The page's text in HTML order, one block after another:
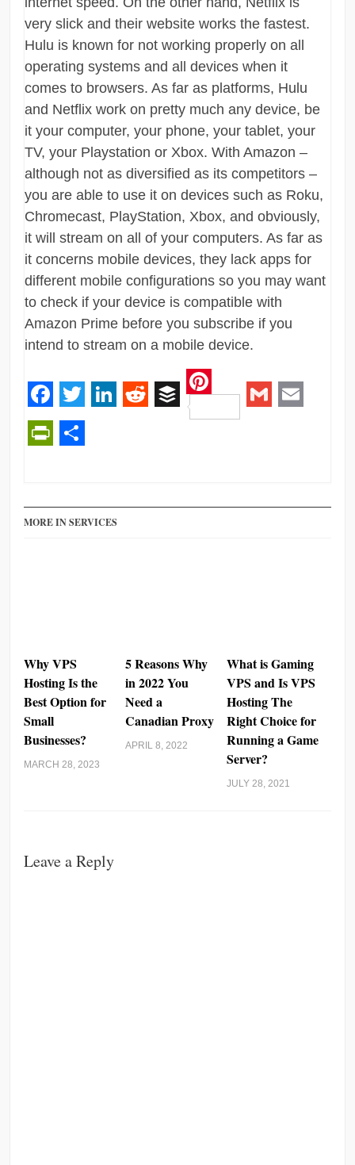
very slick and their website works the fastest.
Hulu is known for not working properly on all
operating systems and all devices when it
comes to browsers. As far as platforms, Hulu
and Netflix work on pretty much any device, be
it your computer, your phone, your tablet, your
TV, your Playstation or Xbox. With Amazon –
although not as diversified as its competitors –
you are able to use it on devices such as Roku,
Chromecast, PlayStation, Xbox, and obviously,
it will stream on all of your computers. As far as
it concerns mobile devices, they lack apps for
different mobile configurations so you may want
to check if your device is compatible with
Amazon Prime before you subscribe if you
intend to stream on a mobile device.
Facebook
Twitter RedditBuffer
Pinterest
MORE IN SERVICES
Why VPS
Hosting Is the
Best Option for
Small
Businesses?
MARCH 28, 2023
5 Reasons Why
in 2022 You
Need a
Canadian Proxy
APRIL 8, 2022
What is Gaming
VPS and Is VPS
Hosting The
Right Choice for
Running a Game
Server?
JULY 28, 2021
Leave a Reply